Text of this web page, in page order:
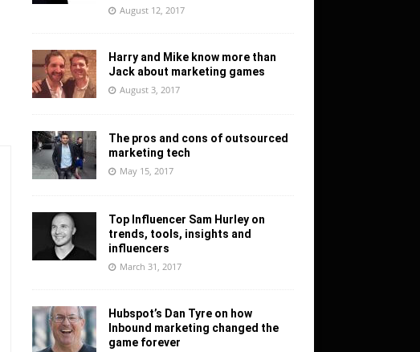
August 12, 2017
Harry and Mike know more than
Jack about marketing games
August 3, 2017
The pros and cons of outsourced
marketing tech
May 15, 2017
Top Influencer Sam Hurley on
trends, tools, insights and
influencers
March 31, 2017
Hubspot’s Dan Tyre on how
Inbound marketing changed the
game forever